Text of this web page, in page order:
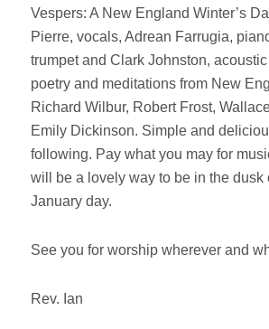
Vespers: A New England Winter’s
Pierre, vocals, Adrean Farrugia,
trumpet and Clark Johnston,
poetry and meditations from New
Richard Wilbur, Robert Frost,
Emily Dickinson. Simple and
following. Pay what you may for
will be a lovely way to be in the dusk
January day.
See you for worship wherever and
Rev. Ian